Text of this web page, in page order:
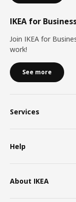
IKEA for
Join IKEA for
work!
See more
Services
Help
About IKEA